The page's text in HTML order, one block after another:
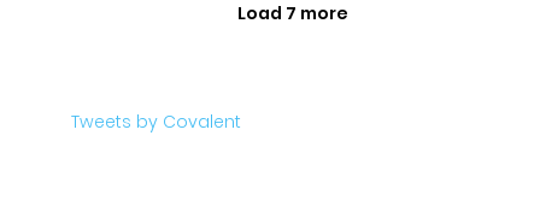
Load 7 more
Tweets by Covalent